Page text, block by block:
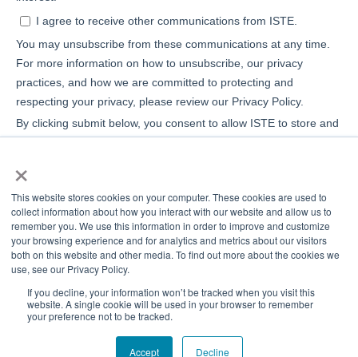
×
This website stores cookies on your computer. These cookies are used to
collect information about how you interact with our website and allow us to
remember you. We use this information in order to improve and customize
your browsing experience and for analytics and metrics about our visitors
both on this website and other media. To find out more about the cookies we
use, see our Privacy Policy.
If you decline, your information won’t be tracked when you visit this
website. A single cookie will be used in your browser to remember
your preference not to be tracked.
Accept Decline
© 2026 ISTE+ASCD Privacy Policy